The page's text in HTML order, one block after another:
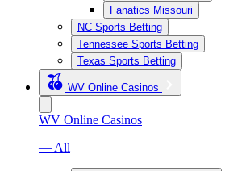
Fanatics Missouri
NC Sports Betting
Tennessee Sports Betting
Texas Sports Betting
WV Online Casinos
WV Online Casinos
— All